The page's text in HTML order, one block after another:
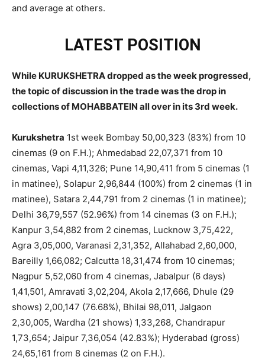
and average at others.
LATEST POSITION
While KURUKSHETRA dropped as the week progressed,
the topic of discussion in the trade was the drop in
collections of MOHABBATEIN all over in its 3rd week.
Kurukshetra 1st week Bombay 50,00,323 (83%) from 10
cinemas (9 on F.H.); Ahmedabad 22,07,371 from 10
cinemas, Vapi 4,11,326; Pune 14,90,411 from 5 cinemas (1
in matinee), Solapur 2,96,844 (100%) from 2 cinemas (1 in
matinee), Satara 2,44,791 from 2 cinemas (1 in matinee);
Delhi 36,79,557 (52.96%) from 14 cinemas (3 on F.H.);
Kanpur 3,54,882 from 2 cinemas, Lucknow 3,75,422,
Agra 3,05,000, Varanasi 2,31,352, Allahabad 2,60,000,
Bareilly 1,66,082; Calcutta 18,31,474 from 10 cinemas;
Nagpur 5,52,060 from 4 cinemas, Jabalpur (6 days)
1,41,501, Amravati 3,02,204, Akola 2,17,666, Dhule (29
shows) 2,00,147 (76.68%), Bhilai 98,011, Jalgaon
2,30,005, Wardha (21 shows) 1,33,268, Chandrapur
1,73,654; Jaipur 7,36,054 (42.83%); Hyderabad (gross)
24,65,161 from 8 cinemas (2 on F.H.).